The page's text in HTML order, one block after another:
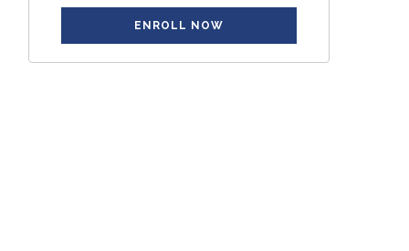
ENROLL NOW